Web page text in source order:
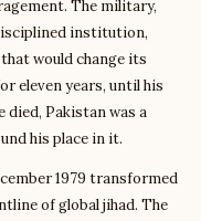
The military,
institution,
would change its
eleven years, until his
died, Pakistan was a
his place in it.
1979 transformed
of global jihad. The